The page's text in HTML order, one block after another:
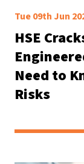
Tue 09th Jun
HSE
Need to
Risks